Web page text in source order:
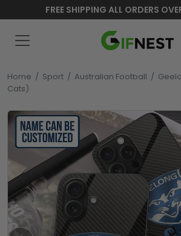
FREE SHIPPING ALL ORDERS
Home / Sport / Australian Football /
Cats)